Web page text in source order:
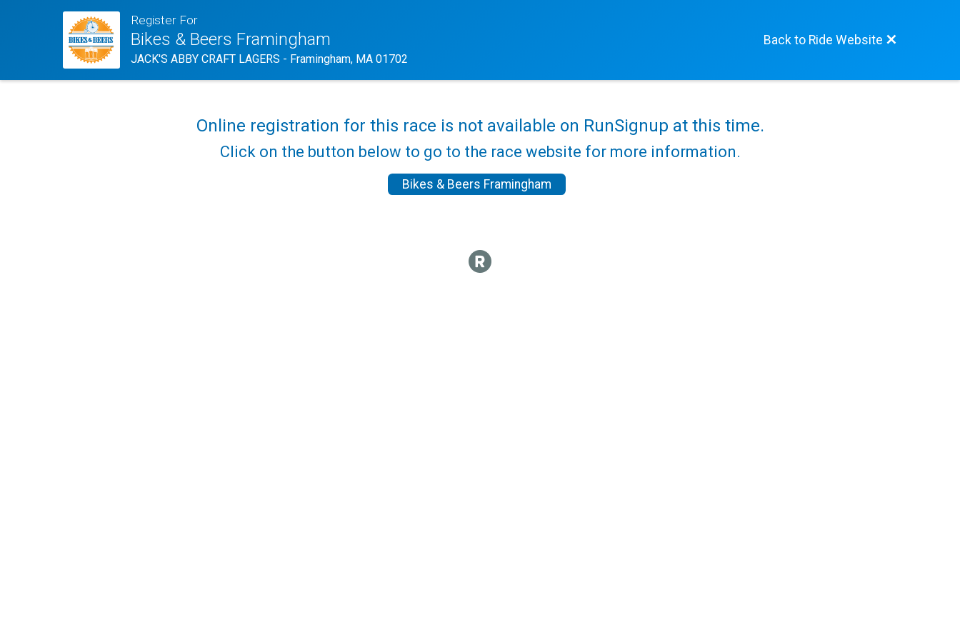
Register For
Bikes & Beers Framingham
JACK'S ABBY CRAFT LAGERS - Framingham, MA 01702
Back to Ride Website
Online registration for this race is not available on RunSignup at this time.
Click on the button below to go to the race website for more information.
Bikes & Beers Framingham